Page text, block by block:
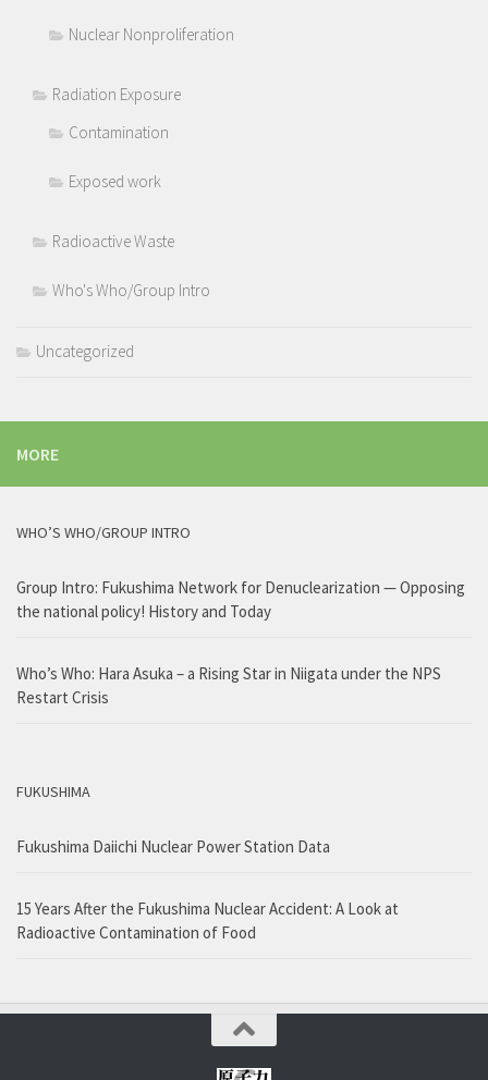
Nuclear Nonproliferation
Radiation Exposure
Contamination
Exposed work
Radioactive Waste
Who's Who/Group Intro
Uncategorized
MORE
WHO’S WHO/GROUP INTRO
Group Intro: Fukushima Network for Denuclearization — Opposing
the national policy! History and Today
Who’s Who: Hara Asuka – a Rising Star in Niigata under the NPS
Restart Crisis
FUKUSHIMA
Fukushima Daiichi Nuclear Power Station Data
15 Years After the Fukushima Nuclear Accident: A Look at
Radioactive Contamination of Food